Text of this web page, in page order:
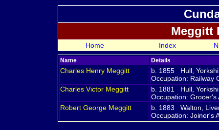
Meggitt
Home Index
Name Details
Charles Henry Meggitt
b. 1855 Hull,
Occupation: Railway
Charles Victor Meggitt
b. 1881 Hull,
Occupation:
Robert George Meggitt
b. 1883 Walton,
Occupation: Joiner's